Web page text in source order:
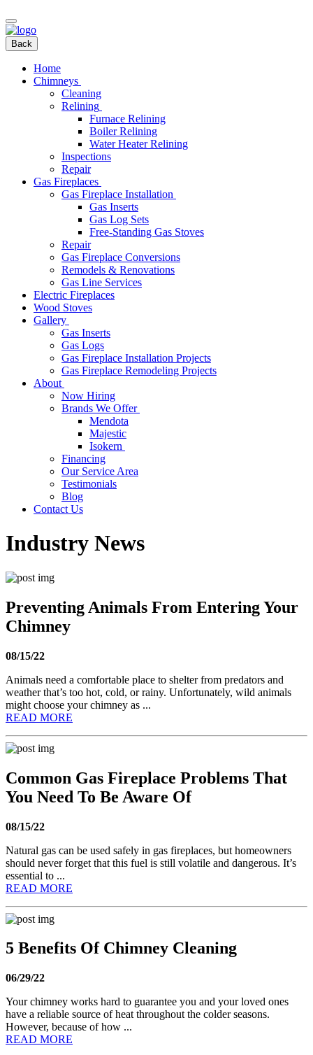
Back
Home
Chimneys
Cleaning
Relining
Furnace Relining
Boiler Relining
Water Heater Relining
Inspections
Repair
Gas Fireplaces
Gas Fireplace Installation
Gas Inserts
Gas Log Sets
Free-Standing Gas Stoves
Repair
Gas Fireplace Conversions
Remodels & Renovations
Gas Line Services
Electric Fireplaces
Wood Stoves
Gallery
Gas Inserts
Gas Logs
Gas Fireplace Installation Projects
Gas Fireplace Remodeling Projects
About
Now Hiring
Brands We Offer
Mendota
Majestic
Isokern
Financing
Our Service Area
Testimonials
Blog
Contact Us
Industry News
Preventing Animals From Entering Your
Chimney
08/15/22
Animals need a comfortable place to shelter from predators and
weather that’s too hot, cold, or rainy. Unfortunately, wild animals
might choose your chimney as ...
READ MORE
Common Gas Fireplace Problems That
You Need To Be Aware Of
08/15/22
Natural gas can be used safely in gas fireplaces, but homeowners
should never forget that this fuel is still volatile and dangerous. It’s
essential to ...
READ MORE
5 Benefits Of Chimney Cleaning
06/29/22
Your chimney works hard to guarantee you and your loved ones
have a reliable source of heat throughout the colder seasons.
However, because of how ...
READ MORE